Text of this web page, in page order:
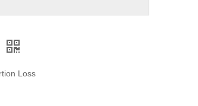
Loss